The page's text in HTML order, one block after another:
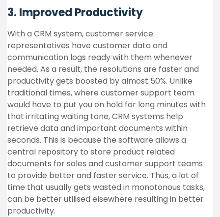
3. Improved Productivity
With a CRM system, customer service
representatives have customer data and
communication logs ready with them whenever
needed. As a result, the resolutions are faster and
productivity gets boosted by almost 50%. Unlike
traditional times, where customer support team
would have to put you on hold for long minutes with
that irritating waiting tone, CRM systems help
retrieve data and important documents within
seconds. This is because the software allows a
central repository to store product related
documents for sales and customer support teams
to provide better and faster service. Thus, a lot of
time that usually gets wasted in monotonous tasks,
can be better utilised elsewhere resulting in better
productivity.